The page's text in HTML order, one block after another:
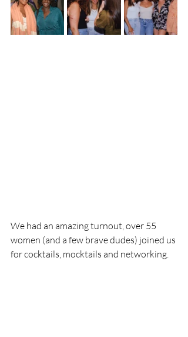
We had an amazing turnout, over 55
women (and a few brave dudes) joined us
for cocktails, mocktails and networking.